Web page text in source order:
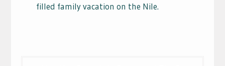
filled family vacation on the Nile.